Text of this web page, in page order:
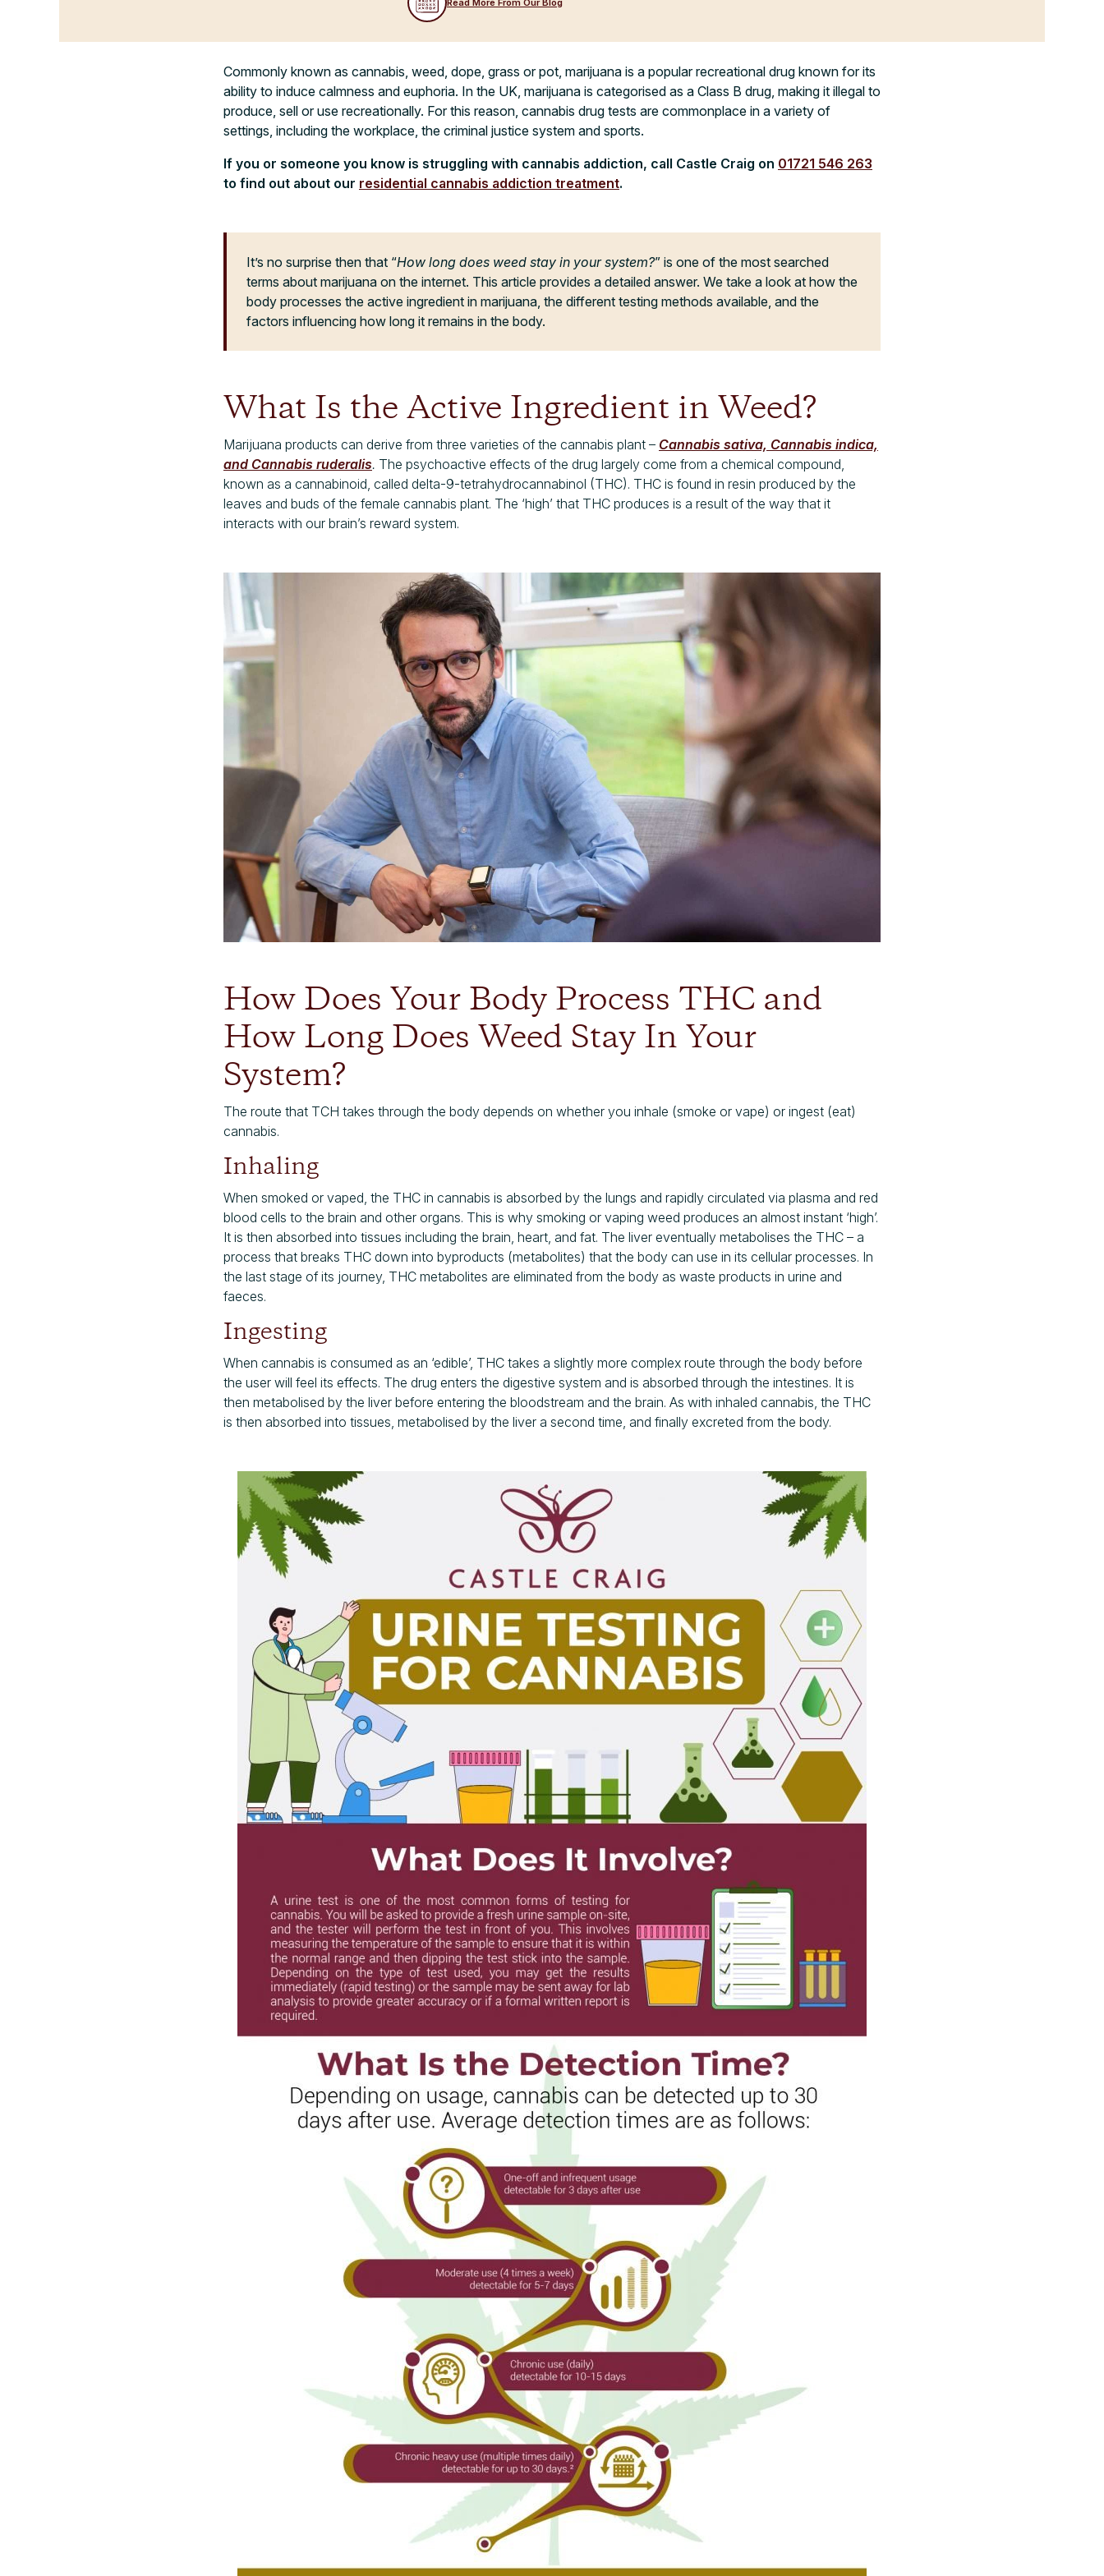
Commonly known as cannabis, weed, dope, grass or pot, marijuana is a popular recreational drug known for its
ability to induce calmness and euphoria. In the UK, marijuana is categorised as a Class B drug, making it illegal to
produce, sell or use recreationally. For this reason, cannabis drug tests are commonplace in a variety of
settings, including the workplace, the criminal justice system and sports.
If you or someone you know is struggling with cannabis addiction, call Castle Craig on 01721 546 263
to find out about our residential cannabis addiction treatment.
It’s no surprise then that “How long does weed stay in your system?” is one of the most searched
terms about marijuana on the internet. This article provides a detailed answer. We take a look at how the
body processes the active ingredient in marijuana, the different testing methods available, and the
factors influencing how long it remains in the body.
What Is the Active Ingredient in Weed?
Marijuana products can derive from three varieties of the cannabis plant – Cannabis sativa, Cannabis indica,
and Cannabis ruderalis. The psychoactive effects of the drug largely come from a chemical compound,
known as a cannabinoid, called delta-9-tetrahydrocannabinol (THC). THC is found in resin produced by the
leaves and buds of the female cannabis plant. The ‘high’ that THC produces is a result of the way that it
interacts with our brain’s reward system.
How Does Your Body Process THC and
How Long Does Weed Stay In Your
System?
The route that TCH takes through the body depends on whether you inhale (smoke or vape) or ingest (eat)
cannabis.
Inhaling
When smoked or vaped, the THC in cannabis is absorbed by the lungs and rapidly circulated via plasma and red
blood cells to the brain and other organs. This is why smoking or vaping weed produces an almost instant ‘high’.
It is then absorbed into tissues including the brain, heart, and fat. The liver eventually metabolises the THC – a
process that breaks THC down into byproducts (metabolites) that the body can use in its cellular processes. In
the last stage of its journey, THC metabolites are eliminated from the body as waste products in urine and
faeces.
Ingesting
When cannabis is consumed as an ‘edible’, THC takes a slightly more complex route through the body before
the user will feel its effects. The drug enters the digestive system and is absorbed through the intestines. It is
then metabolised by the liver before entering the bloodstream and the brain. As with inhaled cannabis, the THC
is then absorbed into tissues, metabolised by the liver a second time, and finally excreted from the body.